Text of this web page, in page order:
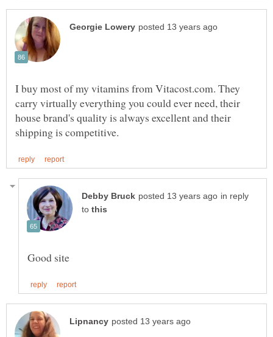
I buy most of my vitamins from Vitacost.com. They
carry virtually everything you could ever need, their
house brand's quality is always excellent and their
in reply
to